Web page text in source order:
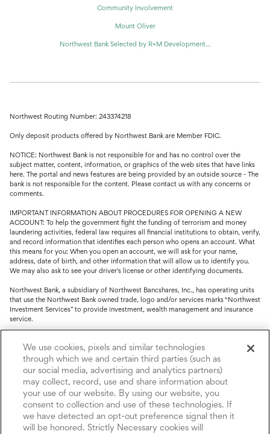
Community Involvement
Mount Oliver
Northwest Bank Selected by R+M Development...
Northwest Routing Number: 243374218
Only deposit products offered by Northwest Bank are Member FDIC.
NOTICE: Northwest Bank is not responsible for and has no control over the
subject matter, content, information, or graphics of the web sites that have links
here. The portal and news features are being provided by an outside source - The
bank is not responsible for the content. Please contact us with any concerns or
comments.
IMPORTANT INFORMATION ABOUT PROCEDURES FOR OPENING A NEW
ACCOUNT: To help the government fight the funding of terrorism and money
laundering activities, federal law requires all financial institutions to obtain, verify,
and record information that identifies each person who opens an account. What
this means for you: When you open an account, we will ask for your name,
address, date of birth, and other information that will allow us to identify you.
We may also ask to see your driver's license or other identifying documents.
Northwest Bank, a subsidiary of Northwest Bancshares, Inc., has operating units
that use the Northwest Bank owned trade, logo and/or services marks “Northwest
Investment Services” to provide investment, wealth management and insurance
service.
through Northwest Bank’s Trust Department. Not all Trust products are FDIC
insured.
Investment and Insurance products: (I) are not deposits or other obligations of,
nor are they guaranteed by, Northwest Bank or its operating units; (II) are not
insured by the Federal Deposit Insurance Corporation (FDIC) or any other agency
of the United States or by Northwest Bank or its operating units; and (III) are
subject to investment risks, including the possible loss of value.
We use cookies, pixels and similar technologies
through which we and certain third parties (such as
our social media, advertising and analytics partners)
may collect, record, use and share information about
your use of our website. By using our website, you
consent to collection and use of these technologies. If
we have detected an opt-out preference signal then it
will be honored. Strictly Necessary cookies will